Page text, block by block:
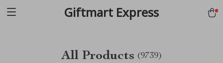
Giftmart Express
All Products (9739)